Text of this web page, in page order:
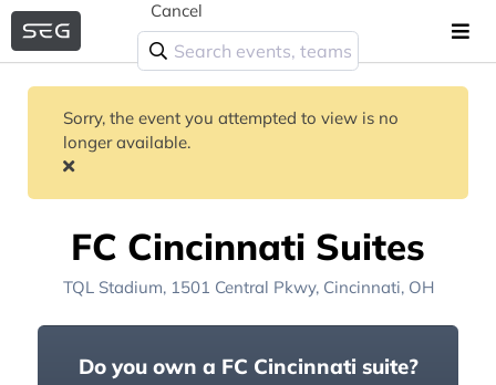
Cancel
Sorry, the event you attempted to view is no
longer available.
FC Cincinnati Suites
TQL Stadium, 1501 Central Pkwy, Cincinnati, OH
Do you own a FC Cincinnati suite?